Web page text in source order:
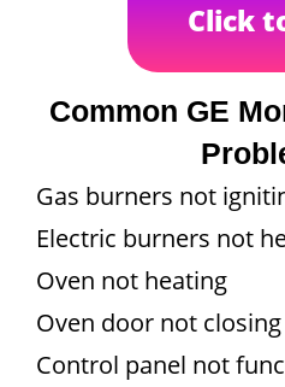
Click
Common GE
Gas burners not
Electric burners not
Oven not heating
Oven door not
Control panel not